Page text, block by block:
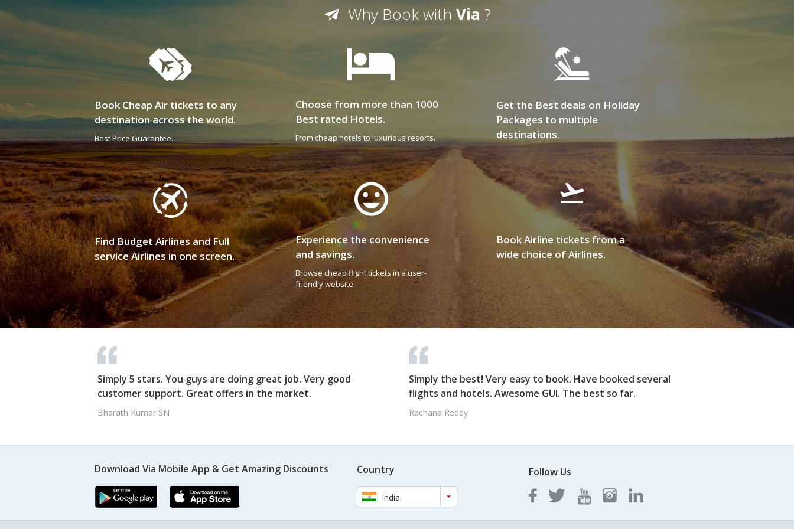
Why Book with Via ?
Book Cheap Air tickets to any
destination across the world.
Best Price Guarantee.
Choose from more than 1000
Best rated Hotels.
From cheap hotels to luxurious resorts.
Get the Best deals on Holiday
Packages to multiple
destinations.
Find Budget Airlines and Full
service Airlines in one screen.
Experience the convenience
and savings.
Browse cheap flight tickets in a user-
friendly website.
Book Airline tickets from a
wide choice of Airlines.
Simply 5 stars. You guys are doing great job. Very good
customer support. Great offers in the market.
Bharath Kumar SN
Simply the best! Very easy to book. Have booked several
flights and hotels. Awesome GUI. The best so far.
Rachana Reddy
Download Via Mobile App & Get Amazing Discounts Country
India
Follow Us